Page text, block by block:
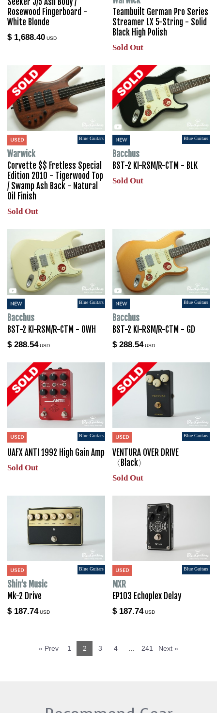
Rosewood Fingerboard -
White Blonde
$ 1,688.40 USD
Teambuilt German Pro Series
Streamer LX 5-String - Solid
Black High Polish
Sold Out
USED Blue Guitars
Warwick
Corvette $$ Fretless Special
Edition 2010 - Tigerwood Top
/ Swamp Ash Back - Natural
Oil Finish
Sold Out
NEW Blue Guitars
Bacchus
BST-2 KI-RSM/R-CTM - BLK
Sold Out
NEW Blue Guitars
Bacchus
BST-2 KI-RSM/R-CTM - OWH
$ 288.54USD
NEW Blue Guitars
Bacchus
BST-2 KI-RSM/R-CTM - GD
$ 288.54USD
USED Blue Guitars
UAFX ANTI 1992 High Gain Amp
Sold Out
USED Blue Guitars
VENTURA OVER DRIVE
〈Black〉
Sold Out
USED Blue Guitars
Shin’s Music
Mk-2 Drive
$ 187.74USD
USED Blue Guitars
MXR
EP103 Echoplex Delay
$ 187.74USD
« Prev 1 2 3 4 ... 241 Next »